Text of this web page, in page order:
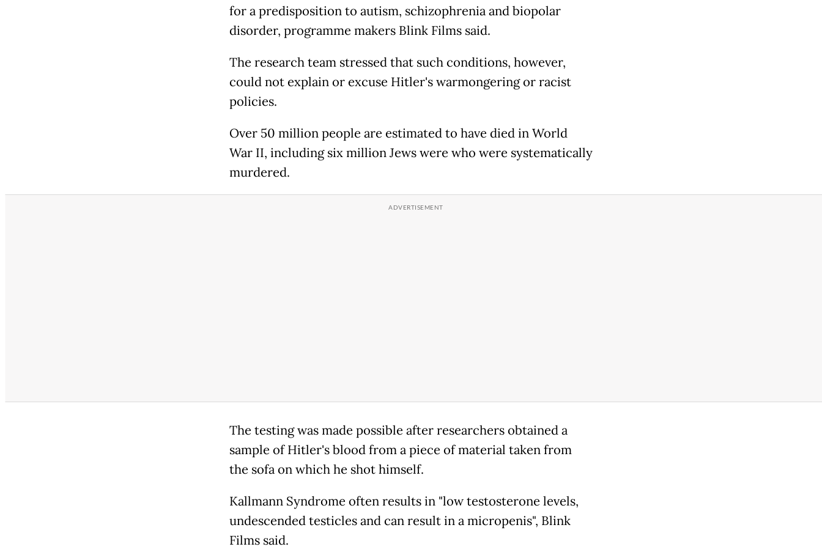
for a predisposition to autism, schizophrenia and biopolar
disorder, programme makers Blink Films said.
The research team stressed that such conditions, however,
could not explain or excuse Hitler's warmongering or racist
policies.
Over 50 million people are estimated to have died in World
War II, including six million Jews were who were systematically
murdered.
The testing was made possible after researchers obtained a
sample of Hitler's blood from a piece of material taken from
the sofa on which he shot himself.
Kallmann Syndrome often results in "low testosterone levels,
undescended testicles and can result in a micropenis", Blink
Films said.